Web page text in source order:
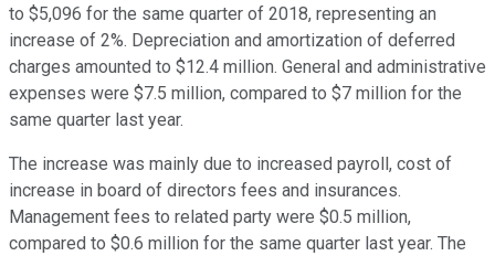
to $5,096 for the same quarter of 2018, representing an
increase of 2%. Depreciation and amortization of deferred
charges amounted to $12.4 million. General and administrative
expenses were $7.5 million, compared to $7 million for the
same quarter last year.
The increase was mainly due to increased payroll, cost of
increase in board of directors fees and insurances.
Management fees to related party were $0.5 million,
compared to $0.6 million for the same quarter last year. The